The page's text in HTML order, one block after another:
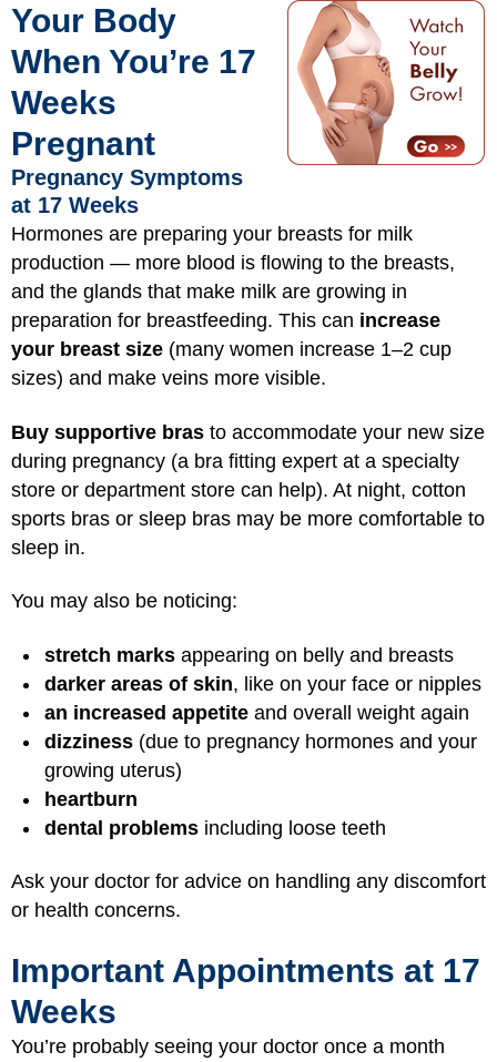
Your Body
When You’re 17
Weeks
Pregnant
Pregnancy Symptoms
at 17 Weeks
Hormones are preparing your breasts for milk
production — more blood is flowing to the breasts,
and the glands that make milk are growing in
preparation for breastfeeding. This can increase
your breast size (many women increase 1–2 cup
sizes) and make veins more visible.
Buy supportive bras to accommodate your new size
during pregnancy (a bra fitting expert at a specialty
store or department store can help). At night, cotton
sports bras or sleep bras may be more comfortable to
sleep in.
You may also be noticing:
stretch marks appearing on belly and breasts
darker areas of skin, like on your face or nipples
an increased appetite and overall weight again
dizziness (due to pregnancy hormones and your
growing uterus)
heartburn
dental problems including loose teeth
Ask your doctor for advice on handling any discomfort
or health concerns.
Important Appointments at 17
Weeks
You’re probably seeing your doctor once a month